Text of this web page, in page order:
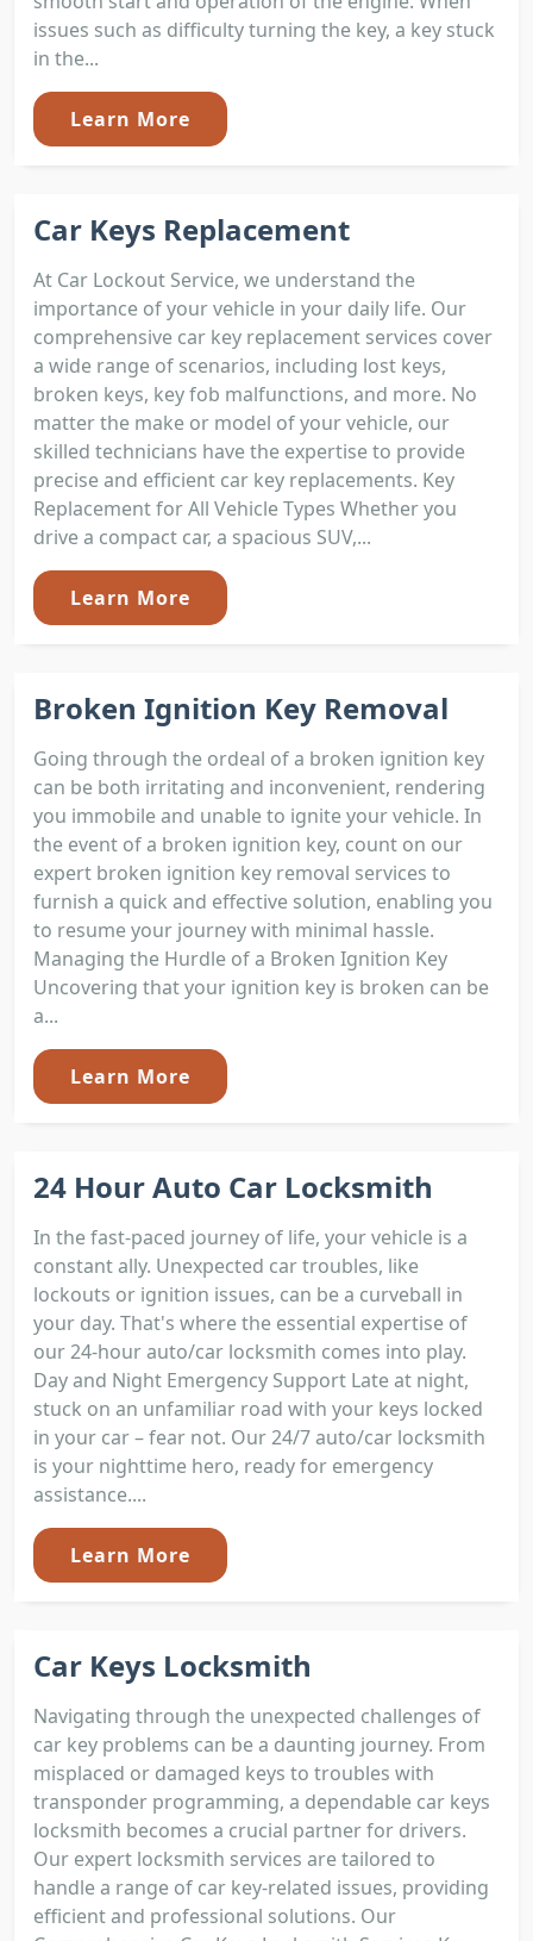
issues such as difficulty turning the key, a key stuck
in the...
Learn More
Car Keys Replacement
At Car Lockout Service, we understand the
importance of your vehicle in your daily life. Our
comprehensive car key replacement services cover
a wide range of scenarios, including lost keys,
broken keys, key fob malfunctions, and more. No
matter the make or model of your vehicle, our
skilled technicians have the expertise to provide
precise and efficient car key replacements. Key
Replacement for All Vehicle Types Whether you
drive a compact car, a spacious SUV,...
Learn More
Broken Ignition Key Removal
Going through the ordeal of a broken ignition key
can be both irritating and inconvenient, rendering
you immobile and unable to ignite your vehicle. In
the event of a broken ignition key, count on our
expert broken ignition key removal services to
furnish a quick and effective solution, enabling you
to resume your journey with minimal hassle.
Managing the Hurdle of a Broken Ignition Key
Uncovering that your ignition key is broken can be
a...
Learn More
24 Hour Auto Car Locksmith
In the fast-paced journey of life, your vehicle is a
constant ally. Unexpected car troubles, like
lockouts or ignition issues, can be a curveball in
your day. That's where the essential expertise of
our 24-hour auto/car locksmith comes into play.
Day and Night Emergency Support Late at night,
stuck on an unfamiliar road with your keys locked
in your car – fear not. Our 24/7 auto/car locksmith
is your nighttime hero, ready for emergency
assistance....
Learn More
Car Keys Locksmith
Navigating through the unexpected challenges of
car key problems can be a daunting journey. From
misplaced or damaged keys to troubles with
transponder programming, a dependable car keys
locksmith becomes a crucial partner for drivers.
Our expert locksmith services are tailored to
handle a range of car key-related issues, providing
efficient and professional solutions. Our